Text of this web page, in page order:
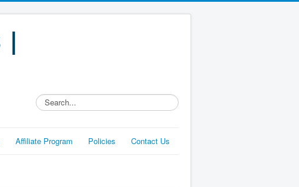
|
Search...
Affiliate Program Policies Contact Us